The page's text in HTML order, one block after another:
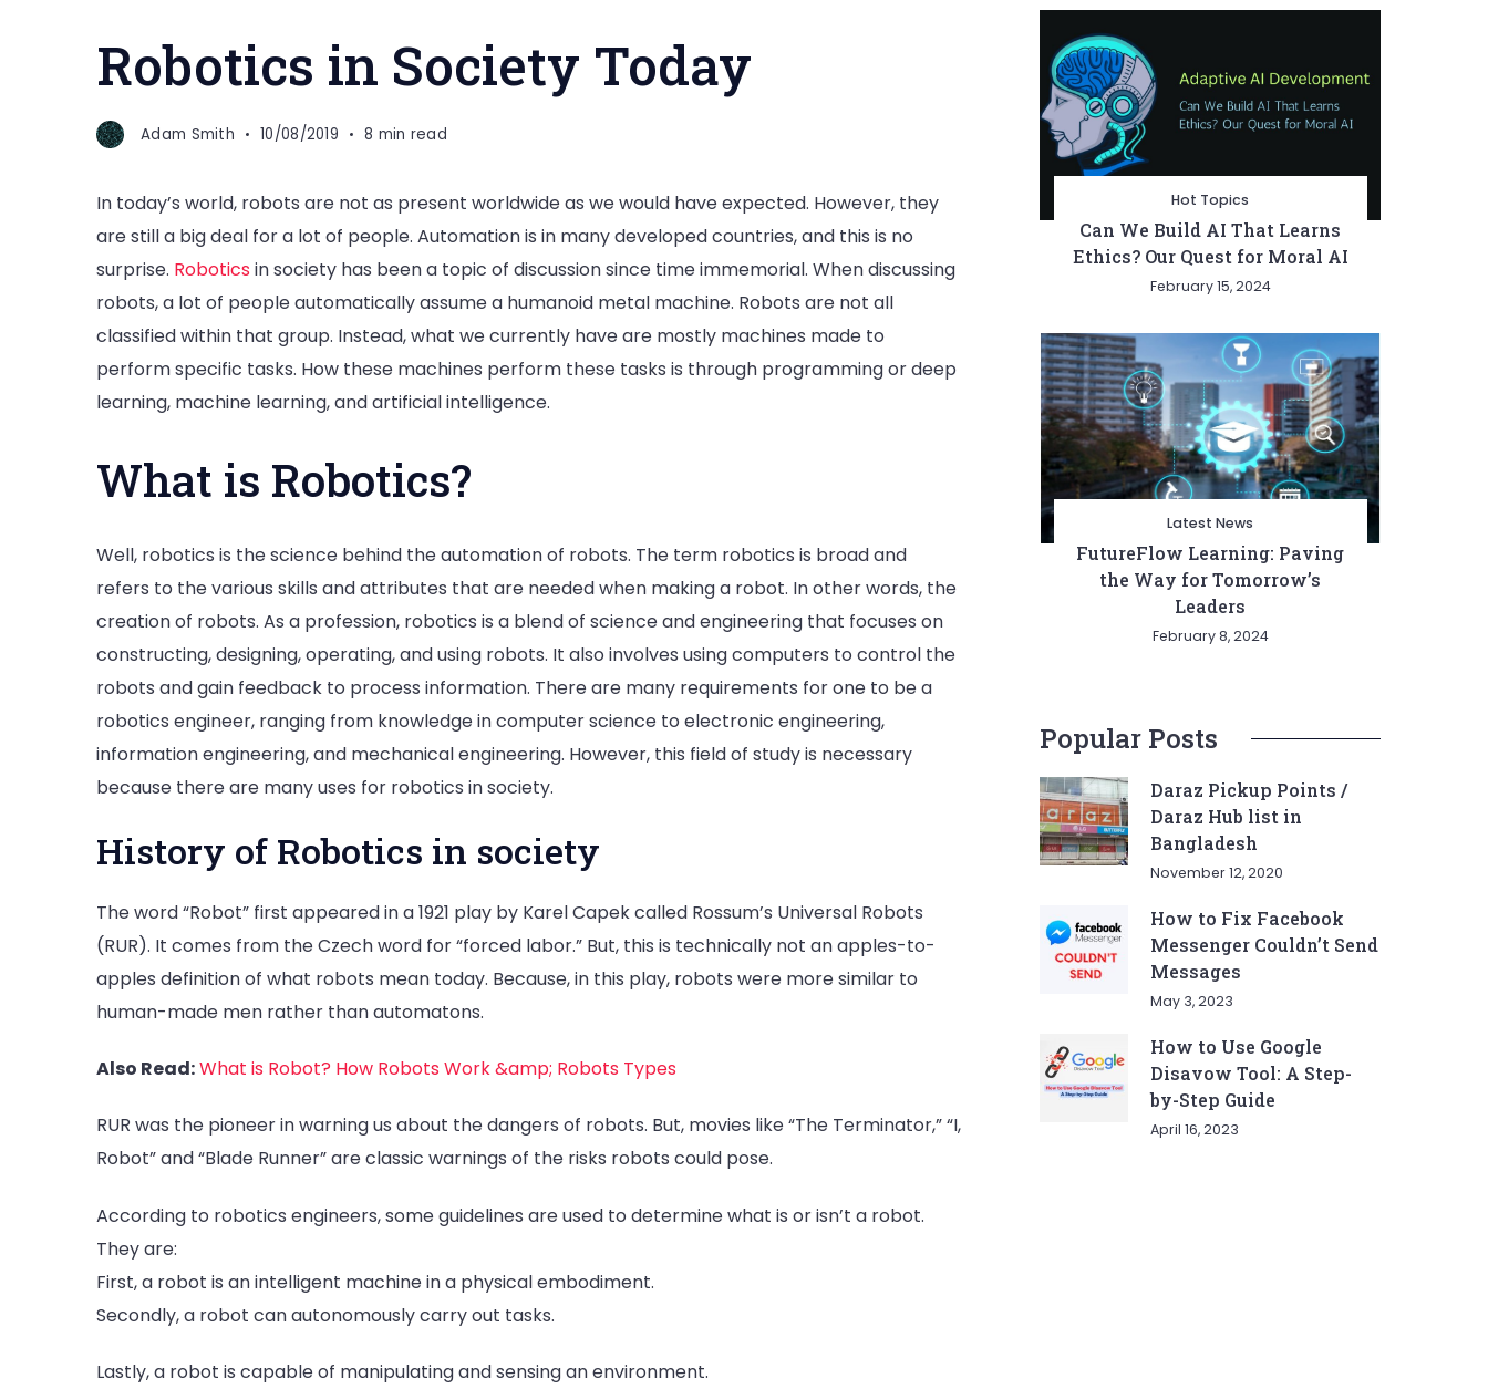
Robotics in Society Today
Adam Smith 10/08/2019 8 min read
In today’s world, robots are not as present worldwide as we would have expected. However, they
are still a big deal for a lot of people. Automation is in many developed countries, and this is no
surprise. Robotics in society has been a topic of discussion since time immemorial. When discussing
robots, a lot of people automatically assume a humanoid metal machine. Robots are not all
classified within that group. Instead, what we currently have are mostly machines made to
perform specific tasks. How these machines perform these tasks is through programming or deep
learning, machine learning, and artificial intelligence.
What is Robotics?
Well, robotics is the science behind the automation of robots. The term robotics is broad and
refers to the various skills and attributes that are needed when making a robot. In other words, the
creation of robots. As a profession, robotics is a blend of science and engineering that focuses on
constructing, designing, operating, and using robots. It also involves using computers to control the
robots and gain feedback to process information. There are many requirements for one to be a
robotics engineer, ranging from knowledge in computer science to electronic engineering,
information engineering, and mechanical engineering. However, this field of study is necessary
because there are many uses for robotics in society.
History of Robotics in society
The word “Robot” first appeared in a 1921 play by Karel Capek called Rossum’s Universal Robots
(RUR). It comes from the Czech word for “forced labor.” But, this is technically not an apples-to-
apples definition of what robots mean today. Because, in this play, robots were more similar to
human-made men rather than automatons.
Also Read:What is Robot? How Robots Work &amp; Robots Types
RUR was the pioneer in warning us about the dangers of robots. But, movies like “The Terminator,” “I,
Robot” and “Blade Runner” are classic warnings of the risks robots could pose.
According to robotics engineers, some guidelines are used to determine what is or isn’t a robot.
They are:
First, a robot is an intelligent machine in a physical embodiment.
Secondly, a robot can autonomously carry out tasks.
Lastly, a robot is capable of manipulating and sensing an environment.
Hot Topics
Can We Build AI That Learns
Ethics? Our Quest for Moral AI
February 15, 2024
Latest News
FutureFlow Learning: Paving
the Way for Tomorrow’s
Leaders
February 8, 2024
Popular Posts
Daraz Pickup Points /
Daraz Hub list in
Bangladesh
November 12, 2020
How to Fix Facebook
Messenger Couldn’t Send
Messages
May 3, 2023
How to Use Google
Disavow Tool: A Step-
by-Step Guide
April 16, 2023